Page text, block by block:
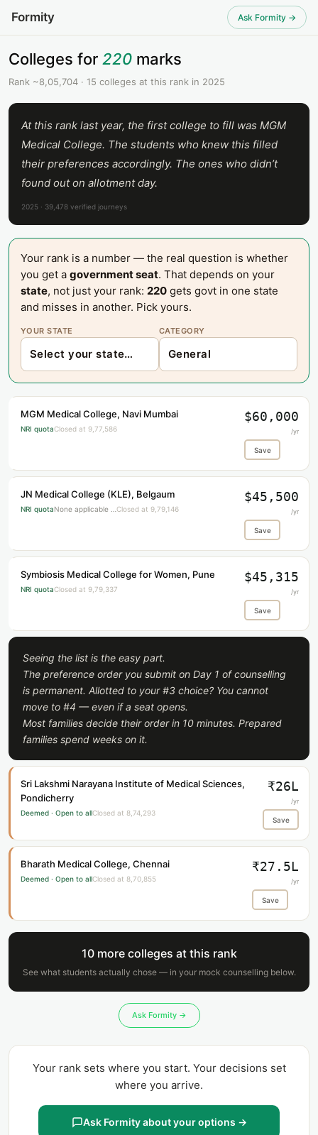
Formity Ask Formity →
Colleges for 220 marks
Rank ~8,05,704 · 15 colleges at this rank in 2025
At this rank last year, the first college to fill was MGM
Medical College. The students who knew this filled
their preferences accordingly. The ones who didn’t
found out on allotment day.
2025 · 39,478 verified journeys
Your rank is a number — the real question is whether
you get a government seat. That depends on your
state, not just your rank: 220 gets govt in one state
and misses in another. Pick yours.
YOUR STATE CATEGORY
MGM Medical College, Navi Mumbai
NRI quotaClosed at 9,77,586
$60,000
/yr
Save
JN Medical College (KLE), Belgaum
NRI quotaNone applicable … Closed at 9,79,146
$45,500
/yr
Save
Symbiosis Medical College for Women, Pune
NRI quotaClosed at 9,79,337
$45,315
/yr
Save
Seeing the list is the easy part.
The preference order you submit on Day 1 of counselling
is permanent. Allotted to your #3 choice? You cannot
move to #4 — even if a seat opens.
Most families decide their order in 10 minutes. Prepared
families spend weeks on it.
Sri Lakshmi Narayana Institute of Medical Sciences,
Pondicherry
Deemed · Open to allClosed at 8,74,293
₹26L
/yr
Save
Bharath Medical College, Chennai
Deemed · Open to allClosed at 8,70,855
₹27.5L
/yr
Save
10 more colleges at this rank
See what students actually chose — in your mock counselling below.
Ask Formity →
Your rank sets where you start. Your decisions set
where you arrive.
Ask Formity about your options →